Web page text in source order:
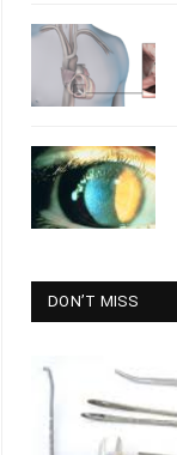
DON’T MISS